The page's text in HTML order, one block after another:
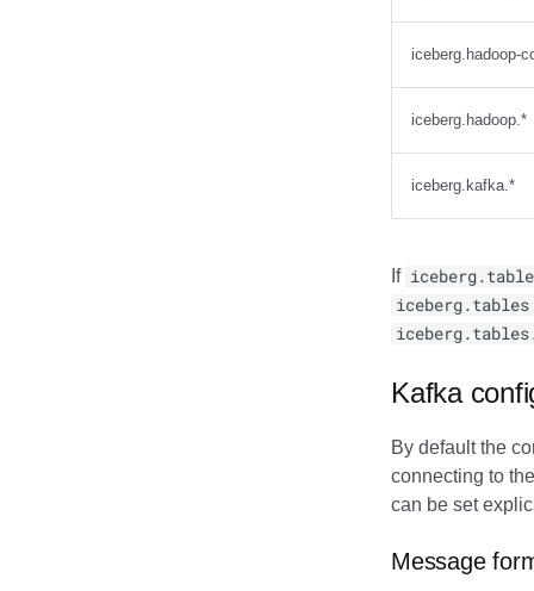
iceberg.hadoop-
iceberg.hadoop.*
iceberg.kafka.*
If
iceberg.tables
Kafka
By default the
connecting to
can be set
Message